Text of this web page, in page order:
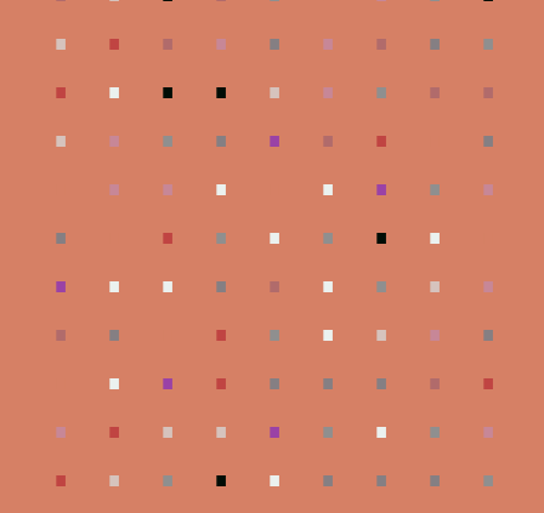
. . . . . . . . .
. . . . . . . . .
. . . . . . . . .
. . . . . . . . .
. . . . . . . . .
. . . . . . . . .
. . . . . . . . .
. . . . . . . . .
. . . . . . . . .